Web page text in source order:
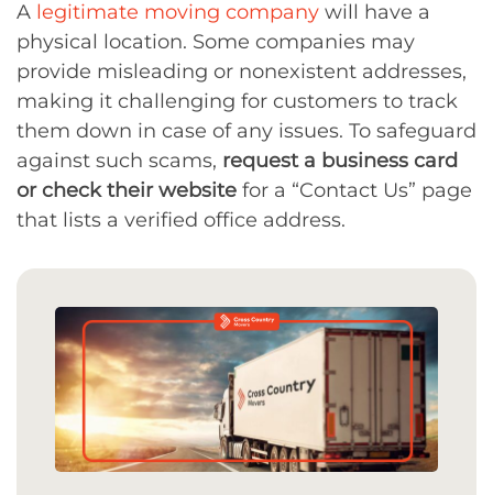
A legitimate moving company will have a
physical location. Some companies may
provide misleading or nonexistent addresses,
making it challenging for customers to track
them down in case of any issues. To safeguard
against such scams, request a business card
or check their website for a “Contact Us” page
that lists a verified office address.